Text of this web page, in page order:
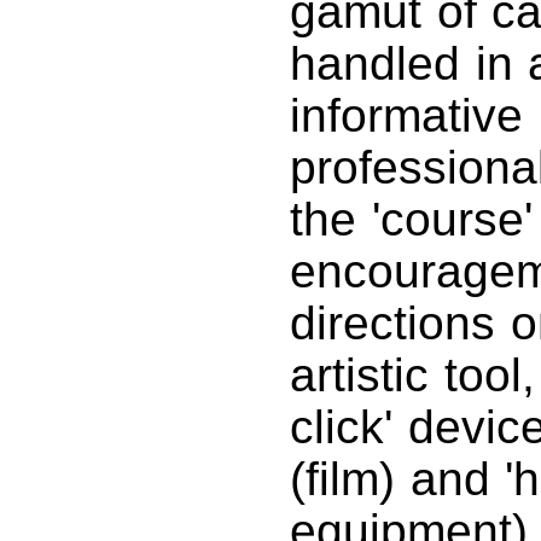
gamut of
handled in
informative
the
directions
artistic
click'
(film) and